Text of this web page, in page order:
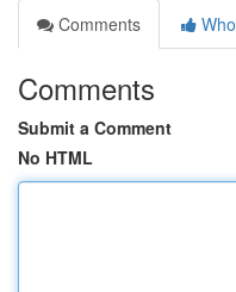
Comments
Comments
Submit a Comment
No HTML